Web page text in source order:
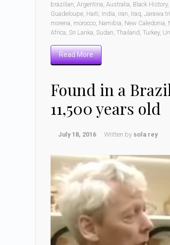
brazilian, Argentina, Australia, Black History,
Guadeloupe, Haiti, India, iran, Iraq, Jarawa
morena, morocco, Namibia, New Caledonia,
Africa, Sri Lanka, Sudan, Thailand, Turkey,
Read More
Found in a
11,500 years old
July 18, 2016 Written by sola rey